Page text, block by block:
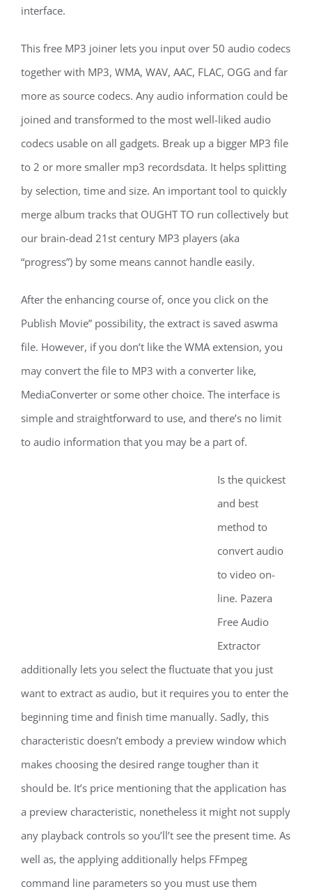
interface.
This free MP3 joiner lets you input over 50 audio codecs
together with MP3, WMA, WAV, AAC, FLAC, OGG and far
more as source codecs. Any audio information could be
joined and transformed to the most well-liked audio
codecs usable on all gadgets. Break up a bigger MP3 file
to 2 or more smaller mp3 recordsdata. It helps splitting
by selection, time and size. An important tool to quickly
merge album tracks that OUGHT TO run collectively but
our brain-dead 21st century MP3 players (aka
“progress”) by some means cannot handle easily.
After the enhancing course of, once you click on the
Publish Movie” possibility, the extract is saved aswma
file. However, if you don’t like the WMA extension, you
may convert the file to MP3 with a converter like,
MediaConverter or some other choice. The interface is
simple and straightforward to use, and there’s no limit
to audio information that you may be a part of.
Is the quickest
and best
method to
convert audio
to video on-
line. Pazera
Free Audio
Extractor
additionally lets you select the fluctuate that you just
want to extract as audio, but it requires you to enter the
beginning time and finish time manually. Sadly, this
characteristic doesn’t embody a preview window which
makes choosing the desired range tougher than it
should be. It’s price mentioning that the application has
a preview characteristic, nonetheless it might not supply
any playback controls so you’ll’t see the present time. As
well as, the applying additionally helps FFmpeg
command line parameters so you must use them